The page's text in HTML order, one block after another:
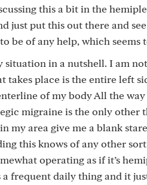
this a bit in the
just put this out there and
be of any help, which
situation in a nutshell. I am
takes place is the entire left
of my body All the way
migraine is the only other
my area give me a blank
this knows of any other
operating as if it’s
a frequent daily thing and it